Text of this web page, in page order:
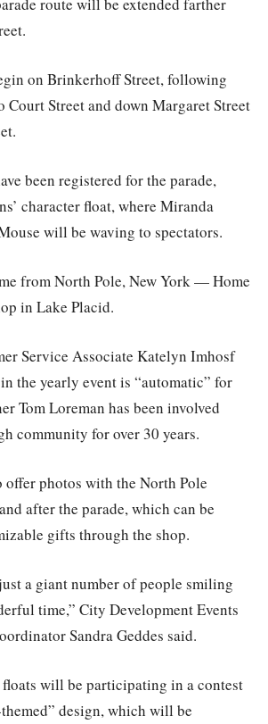
on Brinkerhoff Street, following
Court Street and down Margaret Street
been registered for the parade,
character float, where Miranda
will be waving to spectators.
from North Pole, New York — Home
in Lake Placid.
Service Associate Katelyn Imhosf
the yearly event is “automatic” for
Tom Loreman has been involved
community for over 30 years.
photos with the North Pole
after the parade, which can be
gifts through the shop.
a giant number of people smiling
time,” City Development Events
Sandra Geddes said.
will be participating in a contest
design, which will be